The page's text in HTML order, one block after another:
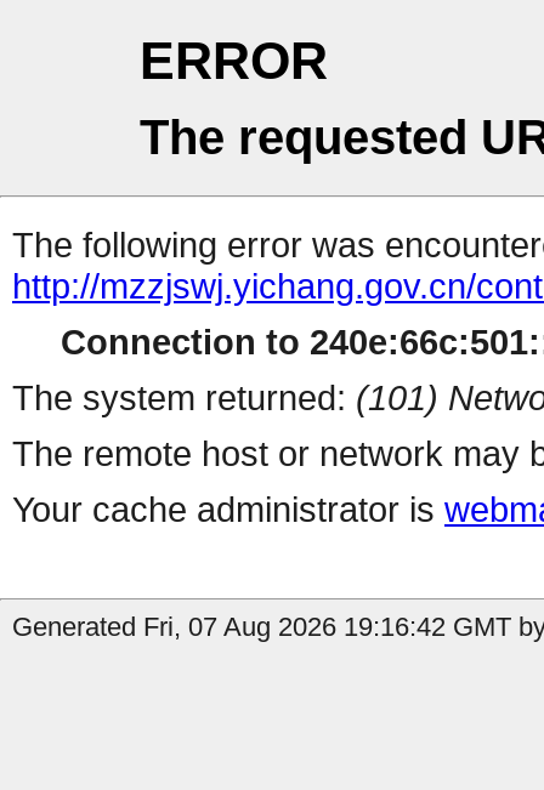
ERROR
The requested
The following error was
http://mzzjswj.yichang.gov.cn/
Connection to
The system returned: (101)
The remote host or network may
Your cache administrator is
Generated Fri, 07 Aug 2026 19:16:42 GMT